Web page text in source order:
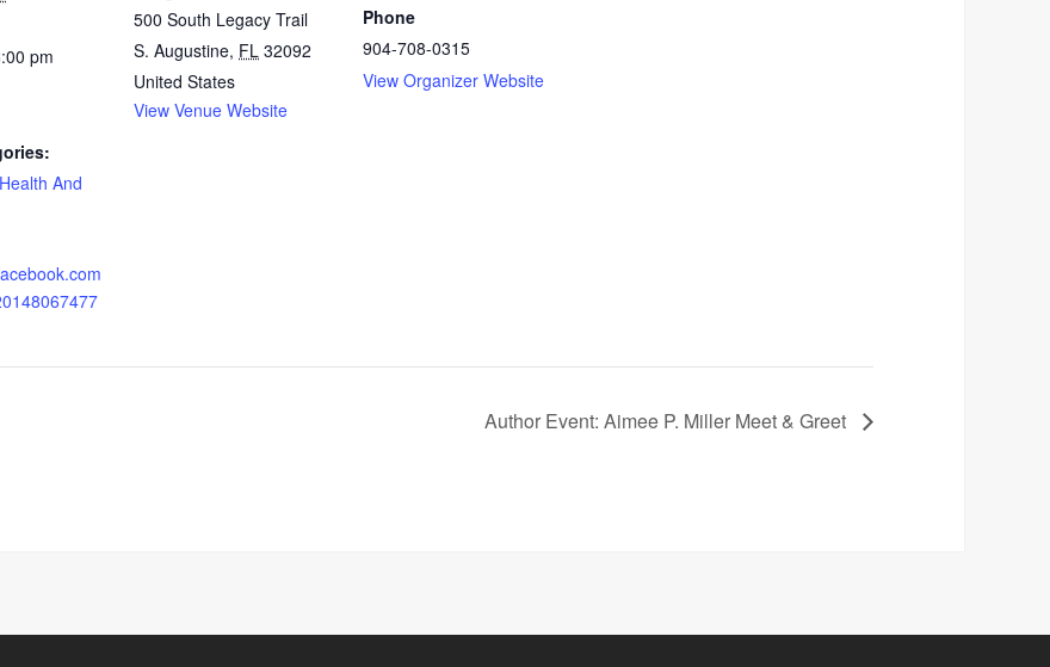
pm
Health And
500 South Legacy Trail
S. Augustine, FL 32092
United States
View Venue Website
Phone
904-708-0315
View Organizer Website
Author Event: Aimee P. Miller Meet & Greet